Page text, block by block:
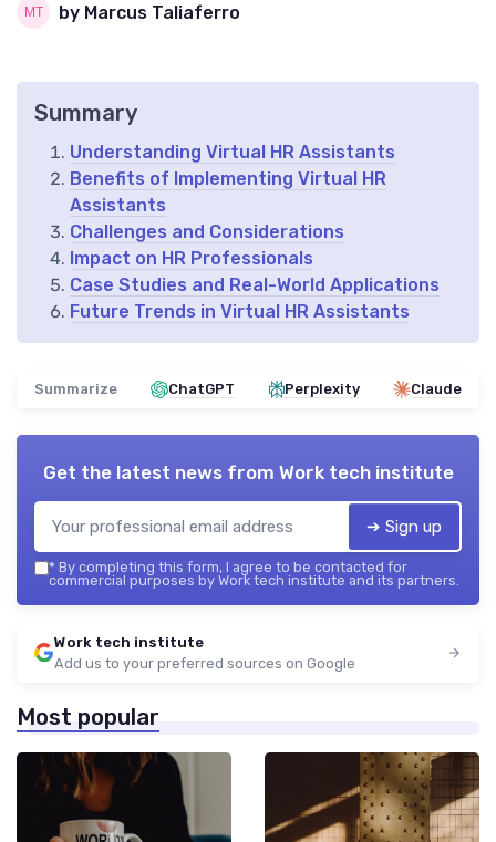
by Marcus Taliaferro
Summary
Understanding Virtual HR Assistants
Benefits of Implementing Virtual HR
Assistants
Challenges and Considerations
Impact on HR Professionals
Case Studies and Real-World Applications
Future Trends in Virtual HR Assistants
Summarize ChatGPT Perplexity Claude
Get the latest news from Work tech institute
➔ Sign up
* By completing this form, I agree to be contacted for
commercial purposes by Work tech institute and its partners.
Work tech institute
Add us to your preferred sources on Google
Most popular